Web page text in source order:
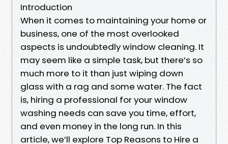
Introduction
When it comes to maintaining your home or
business, one of the most overlooked
aspects is undoubtedly window cleaning. It
may seem like a simple task, but there’s so
much more to it than just wiping down
glass with a rag and some water. The fact
is, hiring a professional for your window
washing needs can save you time, effort,
and even money in the long run. In this
article, we’ll explore Top Reasons to Hire a